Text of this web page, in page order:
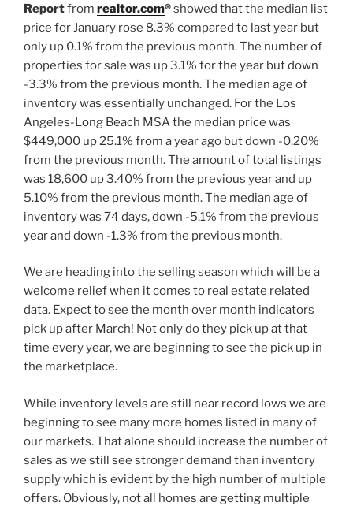
Reportfrom realtor.com®showed that the median list
price for January rose 8.3% compared to last year but
only up 0.1% from the previous month. The number of
properties for sale was up 3.1% for the year but down
-3.3% from the previous month. The median age of
inventory was essentially unchanged. For the Los
Angeles-Long Beach MSA the median price was
$449,000 up 25.1% from a year ago but down -0.20%
from the previous month. The amount of total listings
was 18,600 up 3.40% from the previous year and up
5.10% from the previous month. The median age of
inventory was 74 days, down -5.1% from the previous
year and down -1.3% from the previous month.
We are heading into the selling season which will be a
welcome relief when it comes to real estate related
data. Expect to see the month over month indicators
pick up after March! Not only do they pick up at that
time every year, we are beginning to see the pick up in
the marketplace.
While inventory levels are still near record lows we are
beginning to see many more homes listed in many of
our markets. That alone should increase the number of
sales as we still see stronger demand than inventory
supply which is evident by the high number of multiple
offers. Obviously, not all homes are getting multiple